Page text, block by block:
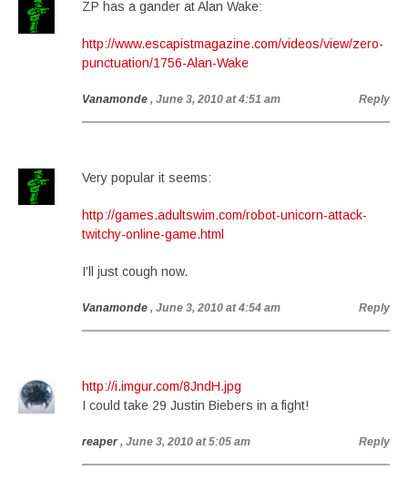
ZP has a gander at Alan Wake:
http://www.escapistmagazine.com/videos/view/zero-
punctuation/1756-Alan-Wake
Vanamonde , June 3, 2010 at 4:51 am Reply
Very popular it seems:
http://games.adultswim.com/robot-unicorn-attack-
twitchy-online-game.html
I’ll just cough now.
Vanamonde , June 3, 2010 at 4:54 am Reply
http://i.imgur.com/8JndH.jpg
I could take 29 Justin Biebers in a fight!
reaper , June 3, 2010 at 5:05 am Reply